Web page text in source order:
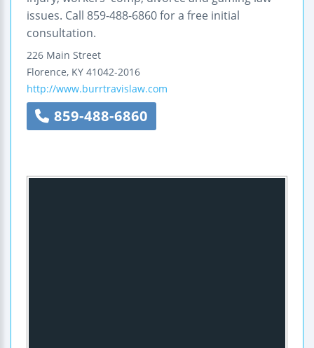
issues. Call 859-488-6860 for a free initial
consultation.
226 Main Street
Florence, KY 41042-2016
http://www.burrtravislaw.com
859-488-6860